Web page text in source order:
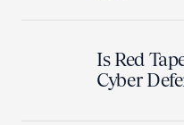
Is Red
Cyber